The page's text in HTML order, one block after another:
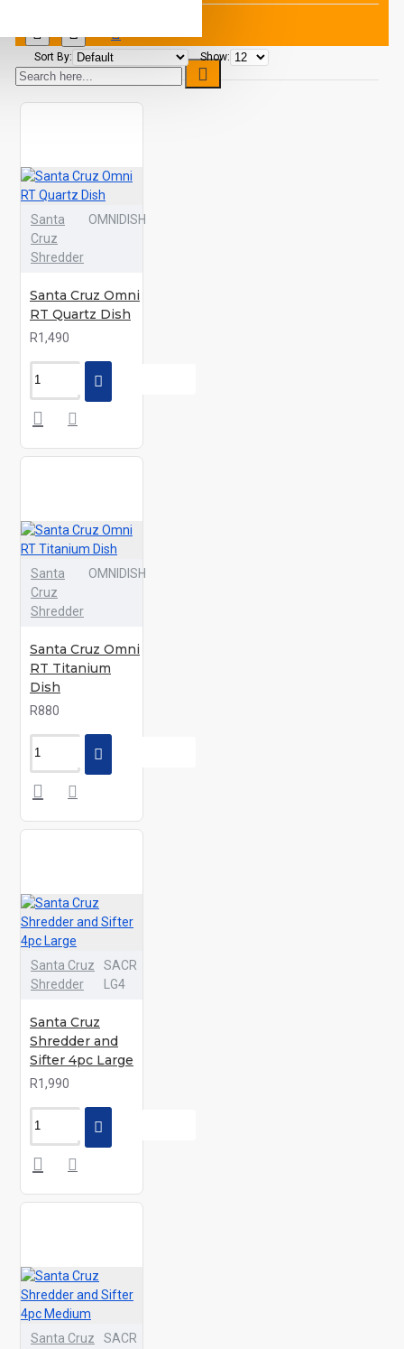
Sort By: Show:
Santa
Cruz
Shredder
OMNIDISH
Santa Cruz Omni
RT Quartz Dish
R1,490
Santa
Cruz
Shredder
OMNIDISH
Santa Cruz Omni
RT Titanium
Dish
R880
Santa Cruz
Shredder
SACR
LG4
Santa Cruz
Shredder and
Sifter 4pc Large
R1,990
Santa Cruz
SACR